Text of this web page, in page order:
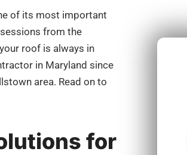
of its most important
from the
roof is always in
in Maryland since
area. Read on to
for